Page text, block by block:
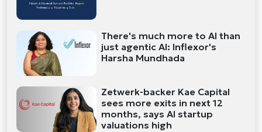
There's much more to AI than
just agentic AI: Inflexor's
Harsha Mundhada
Zetwerk-backer Kae Capital
sees more exits in next 12
months, says AI startup
valuations high